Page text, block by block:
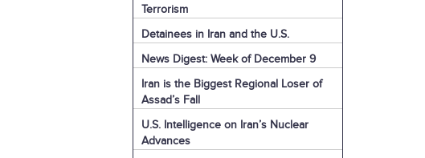
Terrorism
Detainees in Iran and the U.S.
News Digest: Week of December 9
Iran is the Biggest Regional Loser of
Assad’s Fall
U.S. Intelligence on Iran’s Nuclear
Advances